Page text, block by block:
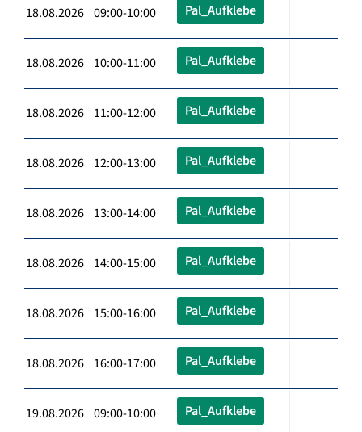
18.08.2026 09:00-10:00 Pal_Aufklebe
18.08.2026 10:00-11:00 Pal_Aufklebe
18.08.2026 11:00-12:00 Pal_Aufklebe
18.08.2026 12:00-13:00 Pal_Aufklebe
18.08.2026 13:00-14:00 Pal_Aufklebe
18.08.2026 14:00-15:00 Pal_Aufklebe
18.08.2026 15:00-16:00 Pal_Aufklebe
18.08.2026 16:00-17:00 Pal_Aufklebe
19.08.2026 09:00-10:00 Pal_Aufklebe